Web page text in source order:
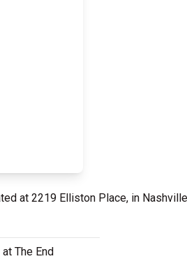
at 2219 Elliston Place, in
The End